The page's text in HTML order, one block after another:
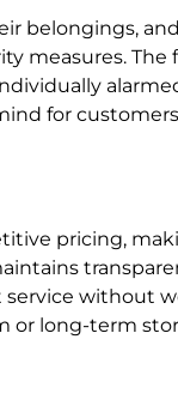
belongings,
measures. The
for
pricing,
service without
or long-term